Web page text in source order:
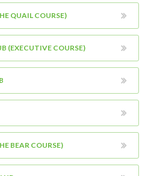
QUAIL COURSE)
(EXECUTIVE COURSE)
BEAR COURSE)